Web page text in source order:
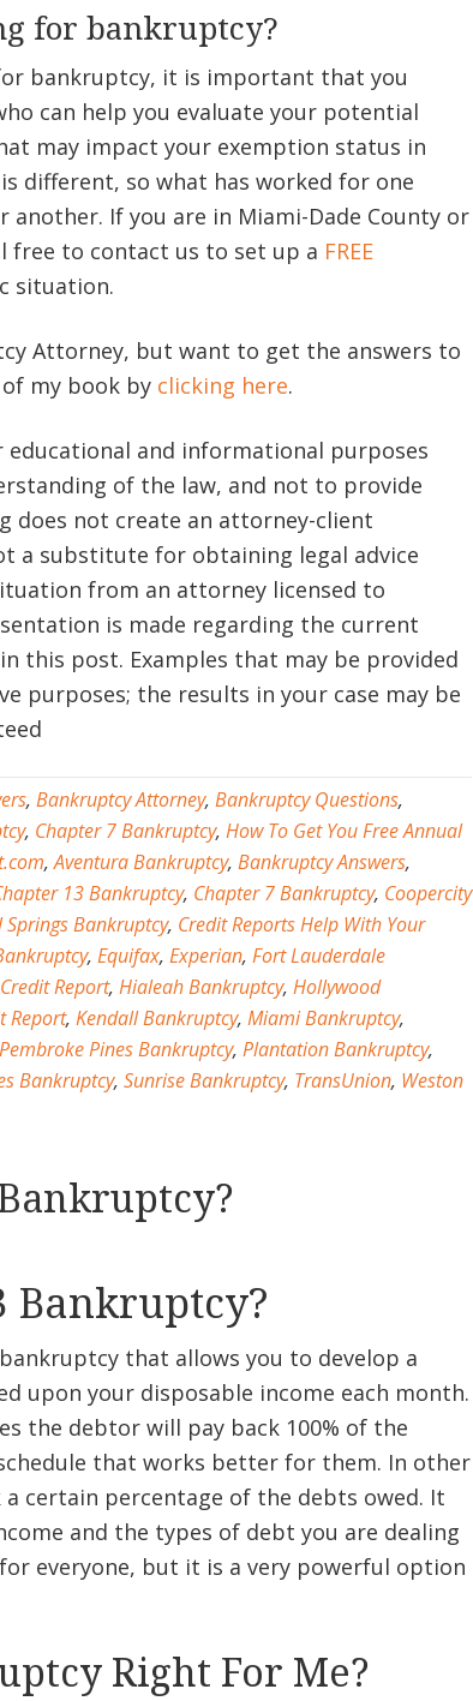
for bankruptcy?
bankruptcy, it is important that you
can help you evaluate your potential
may impact your exemption status in
different, so what has worked for one
If you are in Miami-Dade County or
free to contact us to set up a FREE
situation.
Attorney, but want to get the answers to
my book by clicking here.
and informational purposes
of the law, and not to provide
does not create an attorney-client
a substitute for obtaining legal advice
from an attorney licensed to
is made regarding the current
this post. Examples that may be provided
purposes; the results in your case may be
, Bankruptcy Attorney, Bankruptcy Questions,
, Chapter 7 Bankruptcy, How To Get You Free Annual
,Aventura Bankruptcy, Bankruptcy Answers,
13 Bankruptcy, Chapter 7 Bankruptcy, Coopercity
Springs Bankruptcy, Credit Reports Help With Your
, Equifax, Experian, Fort Lauderdale
Report, Hialeah Bankruptcy, Hollywood
Report, Kendall Bankruptcy, Miami Bankruptcy,
Pembroke Pines Bankruptcy, Plantation Bankruptcy,
Bankruptcy, Sunrise Bankruptcy, TransUnion, Weston
Bankruptcy?
that allows you to develop a
upon your disposable income each month.
the debtor will pay back 100% of the
that works better for them. In other
certain percentage of the debts owed. It
and the types of debt you are dealing
everyone, but it is a very powerful option
Right For Me?